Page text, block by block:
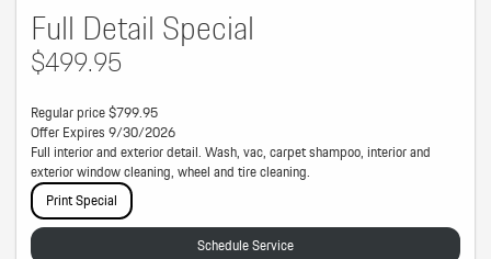
Full Detail Special
$499.95
Regular price $799.95
Offer Expires 9/30/2026
Full interior and exterior detail. Wash, vac, carpet shampoo, interior and
exterior window cleaning, wheel and tire cleaning.
Print Special
Schedule Service